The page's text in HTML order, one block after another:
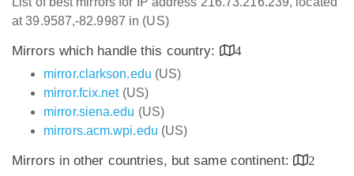
at 39.9587,-82.9987 in (US)
Mirrors which handle this country:
4
mirror.clarkson.edu (US)
mirror.fcix.net(US)
mirror.siena.edu (US)
mirrors.acm.wpi.edu (US)
Mirrors in other countries, but same continent:
2